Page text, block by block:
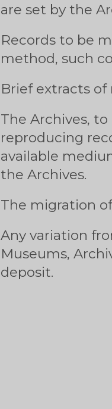
are set by the
Records to be
method, such
Brief extracts
The Archives,
reproducing
available
the Archives.
The migration
Any variation
Museums,
deposit.